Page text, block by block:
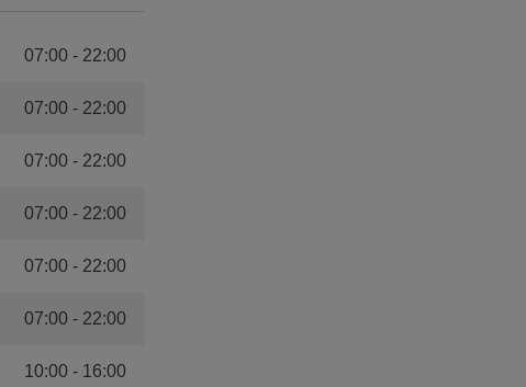
07:00- 22:00
07:00 - 22:00
07:00- 22:00
07:00 - 22:00
07:00- 22:00
07:00 - 22:00
10:00- 16:00